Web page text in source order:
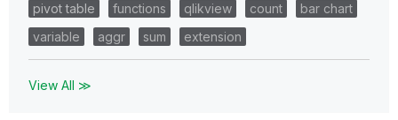
pivot table
functions qlikview count
bar chart
variable
aggr sum extension
View All ≫